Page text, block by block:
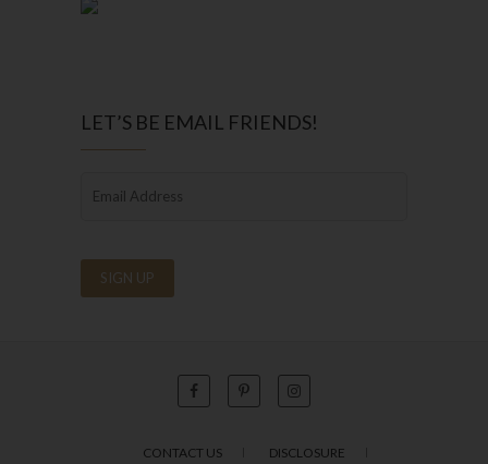
LET’S BE EMAIL FRIENDS!
CONTACT US DISCLOSURE